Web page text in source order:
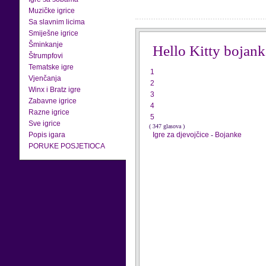
Muzičke igrice
Sa slavnim licima
Smiješne igrice
Šminkanje
Štrumpfovi
Tematske igre
Vjenčanja
Winx i Bratz igre
Zabavne igrice
Razne igrice
Sve igrice
Popis igara
PORUKE POSJETIOCA
Hello Kitty
1
2
3
4
5
( 347 glasova )
Igre za djevojčice - Bojanke